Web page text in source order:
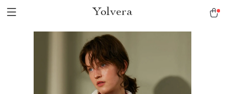
Yolvera